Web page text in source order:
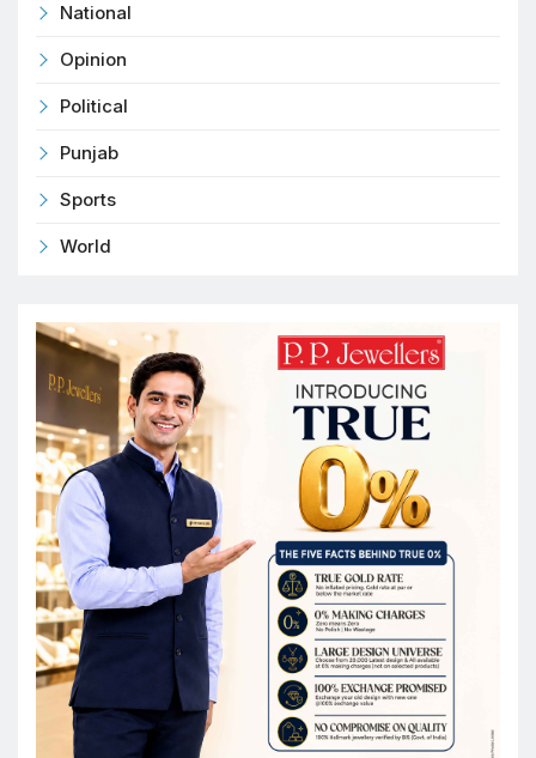
National
Opinion
Political
Punjab
Sports
World